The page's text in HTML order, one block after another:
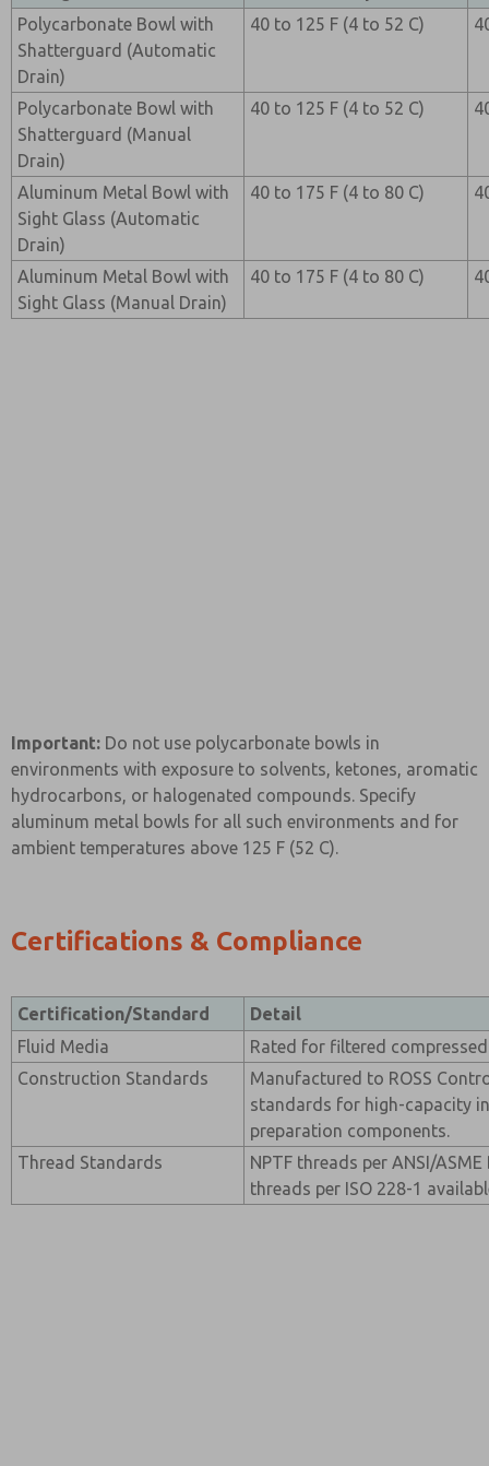
Polycarbonate Bowl with
Shatterguard (Automatic
Drain)
40 to 125 F (4 to 52 C)
Polycarbonate Bowl with
Shatterguard (Manual
Drain)
40 to 125 F (4 to 52 C)
Aluminum Metal Bowl with
Sight Glass (Automatic
Drain)
40 to 175 F (4 to 80 C)
Aluminum Metal Bowl with
Sight Glass (Manual Drain)
40 to 175 F (4 to 80 C)
Important: Do not use polycarbonate bowls in
environments with exposure to solvents, ketones, aromatic
hydrocarbons, or halogenated compounds. Specify
aluminum metal bowls for all such environments and for
ambient temperatures above 125 F (52 C).
Certifications & Compliance
Certification/Standard
Detail
Fluid Media
Rated for filtered
Construction Standards
Manufactured to ROSS
standards for high-capacity
preparation components.
Thread Standards
NPTF threads per ANSI/ASME
threads per ISO 228-1